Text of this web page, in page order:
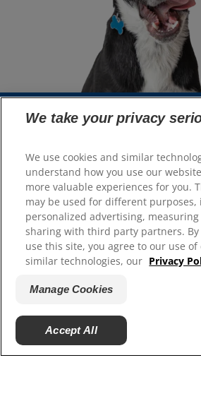
Resources
Contact Us
Site Map
Our Sites
Careers
We take your privacy
We use cookies and similar
understand how you use our
more valuable experiences for you.
may be used for different
personalized advertising,
sharing with third party partners.
use this site, you agree to our use of
similar technologies, our Privacy
Manage Cookies
Accept All